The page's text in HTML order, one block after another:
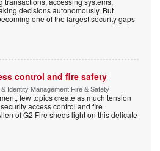
decisions autonomously. But
one of the largest security gaps
control and fire safety
Identity Management Fire & Safety
few topics create as much tension
access control and fire
of G2 Fire sheds light on this delicate